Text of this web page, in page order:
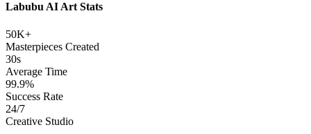
Labubu AI Art Stats
50K+
Masterpieces Created
30s
Average Time
99.9%
Success Rate
24/7
Creative Studio